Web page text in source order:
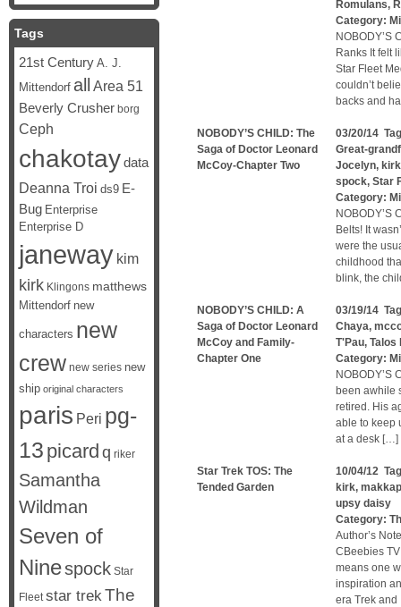
Romulans,
Category:
NOBODY’S
Ranks It felt
Star Fleet
couldn’t
backs and
NOBODY’S CHILD: The
Saga of Doctor Leonard
McCoy-Chapter Two
03/20/14
Great-
Jocelyn, kirk
spock, Star
Category:
NOBODY’S
Belts! It
were the
childhood
blink, the
NOBODY’S CHILD: A
Saga of Doctor Leonard
McCoy and Family-
Chapter One
03/19/14
Chaya,
T'Pau, Talos
Category:
NOBODY’S
been awhile
retired. His
able to keep
at a desk […]
Star Trek TOS: The
Tended Garden
10/04/12
kirk,
upsy daisy
Category:
Author’s
CBeebies
means one
inspiration
era Trek
Tags
21st Century A. J.
Mittendorf all Area 51
Beverly Crusher borg
Ceph
chakotaydata
Deanna Troi ds9 E-
Bug Enterprise
Enterprise D
janeway kim
kirk Klingons matthews
Mittendorf new
characters new
crew new series new
ship original characters
paris Peri pg-
13 picard q riker
Samantha
Wildman
Seven of
Ninespock Star
Fleet star trekThe